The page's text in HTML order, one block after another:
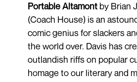
Portable Altamontby Brian
(Coach House) is an
comic genius for slackers
the world over. Davis has
outlandish riffs on popular
homage to our literary and